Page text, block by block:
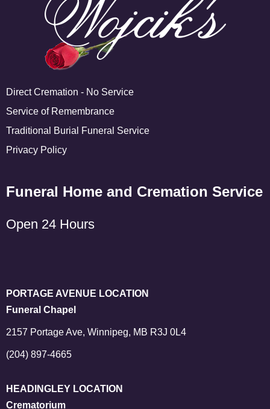
Direct Cremation - No Service
Service of Remembrance
Traditional Burial Funeral Service
Privacy Policy
Funeral Home and Cremation Service
Open 24 Hours
PORTAGE AVENUE LOCATION
Funeral Chapel
2157 Portage Ave, Winnipeg, MB R3J 0L4
(204) 897-4665
HEADINGLEY LOCATION
Crematorium